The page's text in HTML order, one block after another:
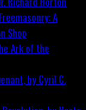
A
Shop
by Cyril C.